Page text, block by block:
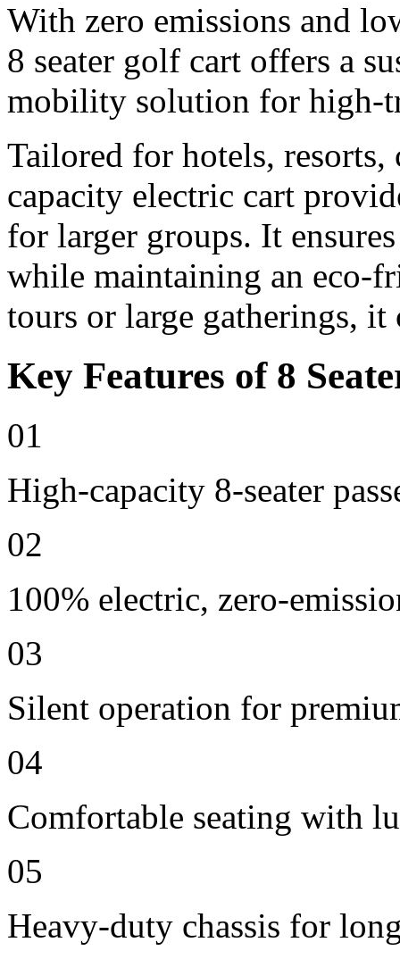
With zero emissions and
8 seater golf cart offers a
mobility solution for high-
Tailored for hotels,
capacity electric cart
for larger groups. It
while maintaining an eco-
tours or large gatherings,
Key Features of 8
01
High-capacity 8-seater
02
100% electric, zero-
03
Silent operation for
04
Comfortable seating with
05
Heavy-duty chassis for